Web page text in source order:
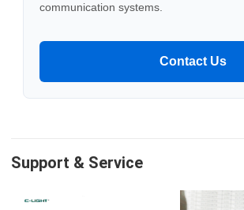
communication systems.
Contact Us
Support & Service